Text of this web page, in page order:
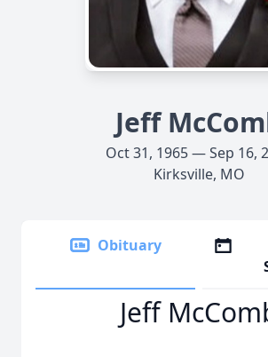
Jeff
Oct 31, 1965 — Sep 16,
Kirksville, MO
Obituary
Jeff